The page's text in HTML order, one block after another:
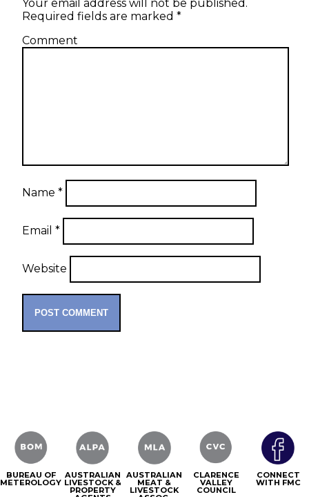
Your email address will not be published.
Required fields are marked *
Comment
Name *
Email *
Website
BUREAU OF
METEROLOGY
AUSTRALIAN
LIVESTOCK &
PROPERTY
AUSTRALIAN
MEAT &
LIVESTOCK
CLARENCE
VALLEY
COUNCIL
CONNECT
WITH FMC